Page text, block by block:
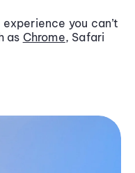
you can’t
as Chrome, Safari